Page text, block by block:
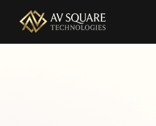
AV Square Technologies